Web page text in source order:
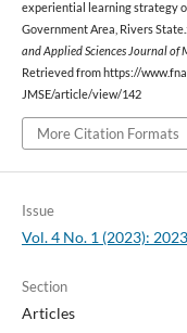
experiential learning strategy
Government Area, Rivers
and Applied Sciences Journal of
Retrieved from https://
JMSE/article/view/142
More Citation Formats
Issue
Vol. 4 No. 1 (2023):
Section
Articles